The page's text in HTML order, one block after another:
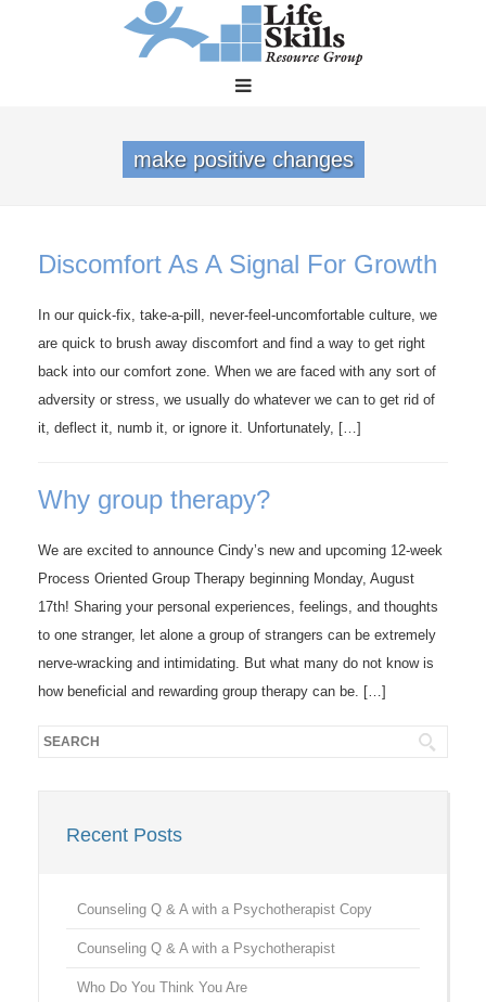
make positive changes
Discomfort As A Signal For Growth
In our quick-fix, take-a-pill, never-feel-uncomfortable culture, we
are quick to brush away discomfort and find a way to get right
back into our comfort zone. When we are faced with any sort of
adversity or stress, we usually do whatever we can to get rid of
it, deflect it, numb it, or ignore it. Unfortunately, […]
Why group therapy?
We are excited to announce Cindy’s new and upcoming 12-week
Process Oriented Group Therapy beginning Monday, August
17th! Sharing your personal experiences, feelings, and thoughts
to one stranger, let alone a group of strangers can be extremely
nerve-wracking and intimidating. But what many do not know is
how beneficial and rewarding group therapy can be. […]
Recent Posts
Counseling Q & A with a Psychotherapist Copy
Counseling Q & A with a Psychotherapist
Who Do You Think You Are